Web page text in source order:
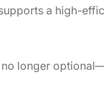
a high-
longer